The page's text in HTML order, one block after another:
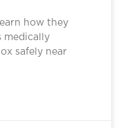
how they
medically
safely near